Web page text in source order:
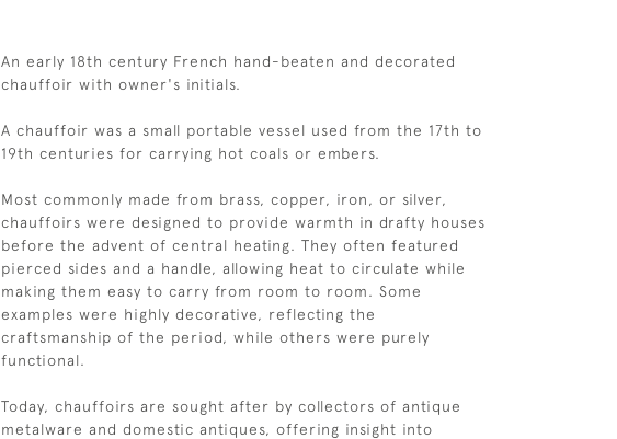
An early 18th century French hand-beaten and decorated
chauffoir with owner's initials.
A chauffoir was a small portable vessel used from the 17th to
19th centuries for carrying hot coals or embers.
Most commonly made from brass, copper, iron, or silver,
chauffoirs were designed to provide warmth in drafty houses
before the advent of central heating. They often featured
pierced sides and a handle, allowing heat to circulate while
making them easy to carry from room to room. Some
examples were highly decorative, reflecting the
craftsmanship of the period, while others were purely
functional.
Today, chauffoirs are sought after by collectors of antique
metalware and domestic antiques, offering insight into